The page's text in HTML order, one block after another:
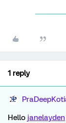
1 reply
Hello janelayden